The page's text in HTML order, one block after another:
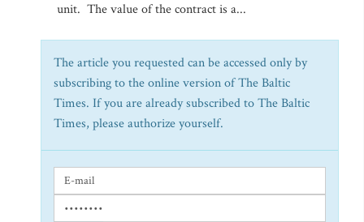
unit. The value of the contract is a...
The article you requested can be accessed only by
subscribing to the online version of The Baltic
Times. If you are already subscribed to The Baltic
Times, please authorize yourself.